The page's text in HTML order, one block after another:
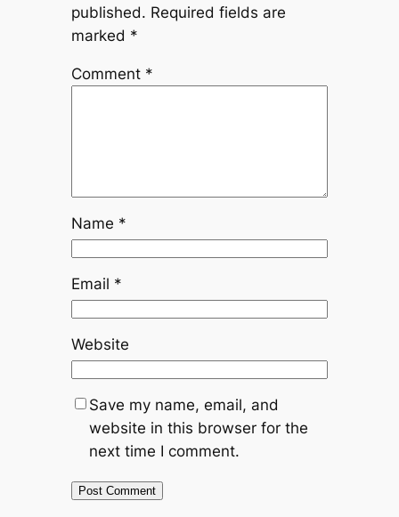
published. Required fields are
marked *
Comment *
Name *
Email *
Website
Save my name, email, and
website in this browser for the
next time I comment.